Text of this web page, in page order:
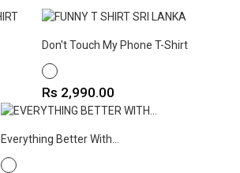
Don't Touch My Phone T-Shirt
WHITE
Price
Rs 2,990.00
Everything Better With...
WHITE